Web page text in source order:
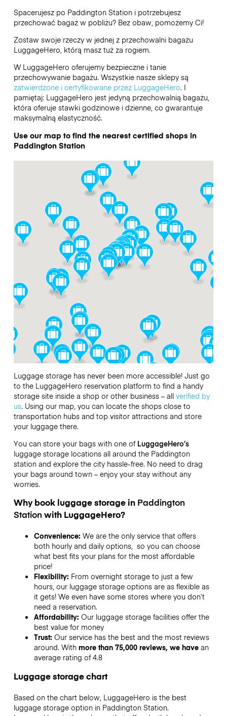
Spacerujesz po Paddington Station i potrzebujesz
przechować bagaż w pobliżu? Bez obaw, pomożemy Ci!
Zostaw swoje rzeczy w jednej z przechowalni bagażu
LuggageHero, którą masz tuż za rogiem.
W LuggageHero oferujemy bezpieczne i tanie
przechowywanie bagażu. Wszystkie nasze sklepy są
zatwierdzone i certyfikowane przez LuggageHero. I
pamiętaj: LuggageHero jest jedyną przechowalnią bagażu,
która oferuje stawki godzinowe i dzienne, co gwarantuje
maksymalną elastyczność.
Use our map to find the nearest certified shops in
Paddington Station
Luggage storage has never been more accessible! Just go
to the LuggageHero reservation platform to find a handy
storage site inside a shop or other business – all verified by
us. Using our map, you can locate the shops close to
transportation hubs and top visitor attractions and store
your luggage there.
You can store your bags with one of LuggageHero’s
luggage storage locations all around the Paddington
station and explore the city hassle-free. No need to drag
your bags around town – enjoy your stay without any
worries.
Why book luggage storage in Paddington
Stationwith LuggageHero?
Convenience: We are the only service that offers
both hourly and daily options, so you can choose
what best fits your plans for the most affordable
price!
Flexibility: From overnight storage to just a few
hours, our luggage storage options are as flexible as
it gets! We even have some stores where you don’t
need a reservation.
Affordability: Our luggage storage facilities offer the
best value for money
Trust: Our service has the best and the most reviews
around. With more than 75,000 reviews, we have an
average rating of 4.8
Luggage storage chart
Based on the chart below, LuggageHero is the best
luggage storage option in Paddington Station.